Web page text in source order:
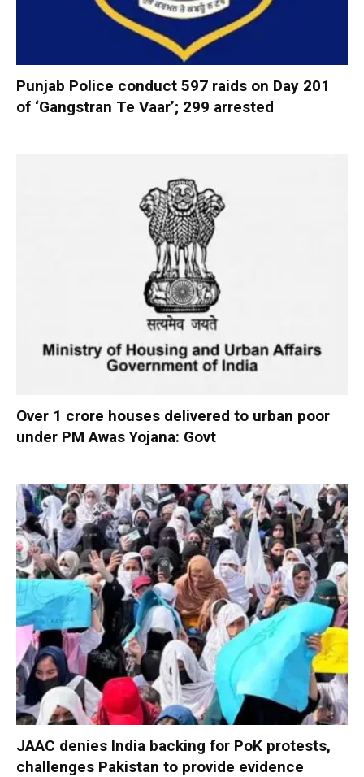
Punjab Police conduct 597 raids on Day 201
of ‘Gangstran Te Vaar’; 299 arrested
Over 1 crore houses delivered to urban poor
under PM Awas Yojana: Govt
JAAC denies India backing for PoK protests,
challenges Pakistan to provide evidence